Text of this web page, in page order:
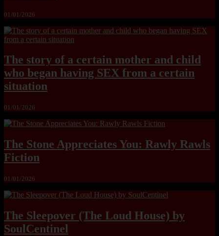
01/01/2026
The story of a certain mother and child
who began having SEX from a certain
situation
01/01/2026
The Stone Appreciates You: Rawly Rawls
Fiction
01/01/2026
The Sleepover (The Loud House) by
SoulCentinel